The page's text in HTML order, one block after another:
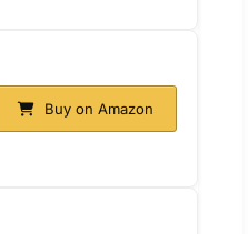
Buy on Amazon